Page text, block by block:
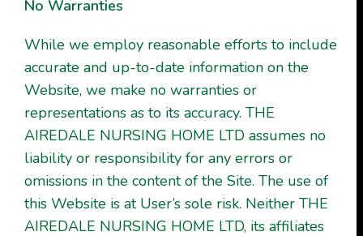
No Warranties
While we employ reasonable efforts to include
accurate and up-to-date information on the
Website, we make no warranties or
representations as to its accuracy. THE
AIREDALE NURSING HOME LTD assumes no
liability or responsibility for any errors or
omissions in the content of the Site. The use of
this Website is at User’s sole risk. Neither THE
AIREDALE NURSING HOME LTD, its affiliates